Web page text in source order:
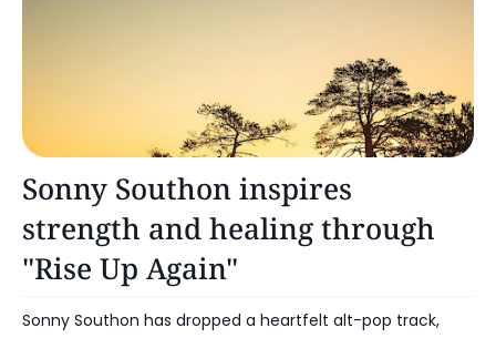
Sonny Southon inspires
strength and healing through
"Rise Up Again"
Sonny Southon has dropped a heartfelt alt-pop track,